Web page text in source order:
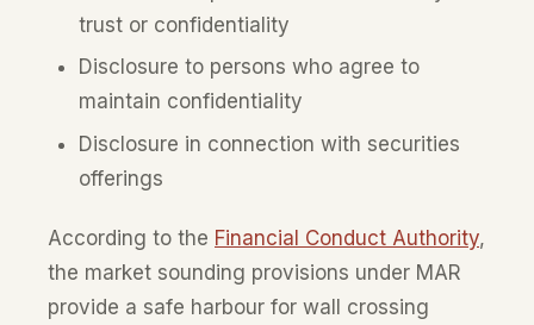
trust or confidentiality
Disclosure to persons who agree to
maintain confidentiality
Disclosure in connection with securities
offerings
According to the Financial Conduct Authority,
the market sounding provisions under MAR
provide a safe harbour for wall crossing